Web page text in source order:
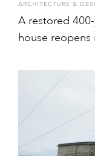
ARCHITECTURE &
A restored
house reopens